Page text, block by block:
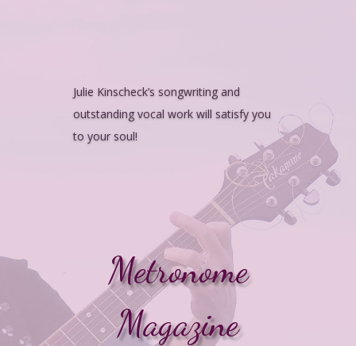
Metronome
Magazine
Julie Kinscheck’s songwriting and
outstanding vocal work will satisfy you
to your soul!